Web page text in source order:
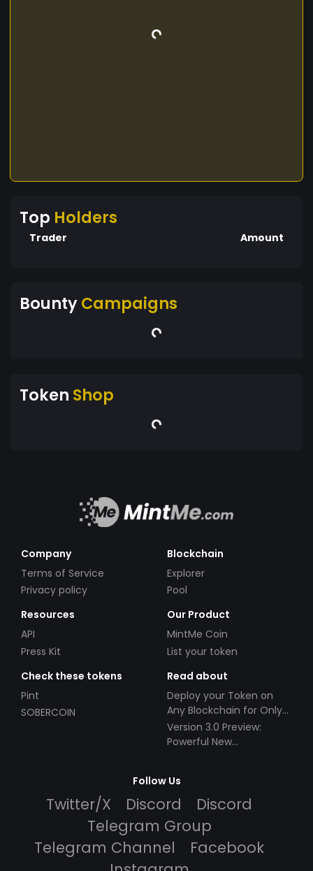
Top Holders
Trader Amount
BountyCampaigns
Token Shop
Company
Terms of Service
Privacy policy
Blockchain
Explorer
Pool
Resources
API
Press Kit
Our Product
MintMe Coin
List your token
Check these tokens
Pint
SOBERCOIN
Read about
Deploy your Token on
Any Blockchain for Only
$49!
Version 3.0 Preview:
Powerful New
Follow Us
Twitter/X Discord
Discord
Telegram Group
Telegram Channel
Facebook